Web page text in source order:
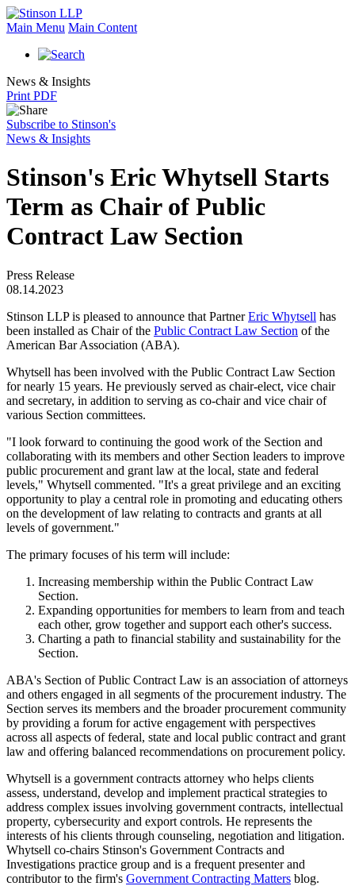
Main Menu Main Content
News & Insights
Print PDF
Subscribe to Stinson's
News & Insights
Stinson's Eric Whytsell Starts
Term as Chair of Public
Contract Law Section
Press Release
08.14.2023
Stinson LLP is pleased to announce that PartnerEric Whytsell has
been installed as Chair of the Public Contract Law Section of the
American Bar Association (ABA).
Whytsell has been involved with the Public Contract Law Section
for nearly 15 years. He previously served as chair-elect, vice chair
and secretary, in addition to serving as co-chair and vice chair of
various Section committees.
"I look forward to continuing the good work of the Section and
collaborating with its members and other Section leaders to improve
public procurement and grant law at the local, state and federal
levels," Whytsell commented. "It's a great privilege and an exciting
opportunity to play a central role in promoting and educating others
on the development of law relating to contracts and grants at all
levels of government."
The primary focuses of his term will include:
Increasing membership within the Public Contract Law
Section.
Expanding opportunities for members to learn from and teach
each other, grow together and support each other's success.
Charting a path to financial stability and sustainability for the
Section.
ABA's Section of Public Contract Law is an association of attorneys
and others engaged in all segments of the procurement industry. The
Section serves its members and the broader procurement community
by providing a forum for active engagement with perspectives
across all aspects of federal, state and local public contract and grant
law and offering balanced recommendations on procurement policy.
Whytsell is a government contracts attorney who helps clients
assess, understand, develop and implement practical strategies to
address complex issues involving government contracts, intellectual
property, cybersecurity and export controls. He represents the
interests of his clients through counseling, negotiation and litigation.
Whytsell co-chairs Stinson's Government Contracts and
Investigations practice group and is a frequent presenter and
contributor to the firm's Government Contracting Matters blog.